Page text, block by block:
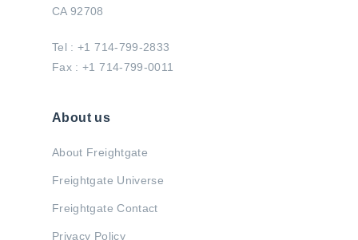
CA 92708
Tel : +1 714-799-2833
Fax : +1 714-799-0011
About us
About Freightgate
Freightgate Universe
Freightgate Contact
Privacy Policy